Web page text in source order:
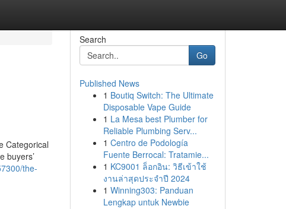
Categorical
buyers’
the-
Search
Go
Published News
1 Boutiq Switch: The Ultimate
Disposable Vape Guide
1 La Mesa best Plumber for
Reliable Plumbing Serv...
1 Centro de Podología
Fuente Berrocal: Tratamie...
1 KC9001 ล็อกอิน: วิธีเข้าใช้
งานล่าสุดประจำปี 2024
1 Winning303: Panduan
Lengkap untuk Newbie